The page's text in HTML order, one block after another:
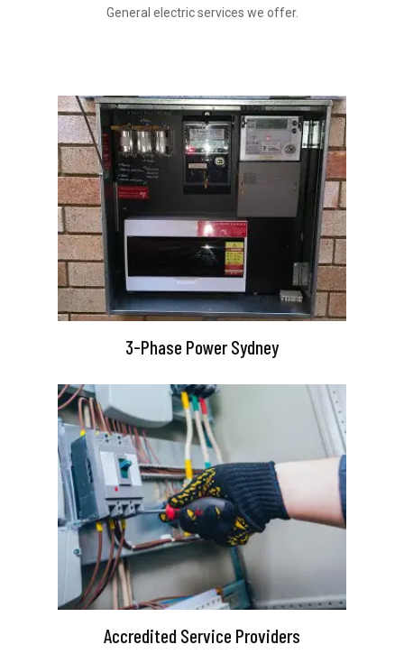
General electric services we offer.
3-Phase Power Sydney
Accredited Service Providers